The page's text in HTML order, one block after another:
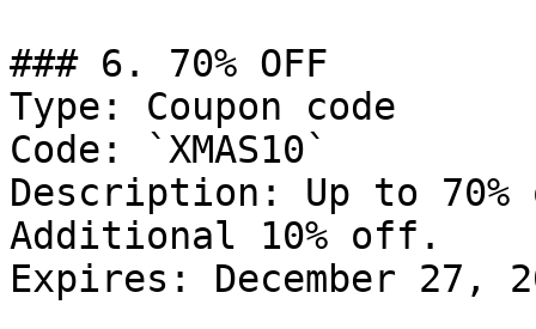
### 6. 70% OFF
Type: Coupon code
Code: `XMAS10`
Description: Up to
Additional 10% off.
Expires: December 27,